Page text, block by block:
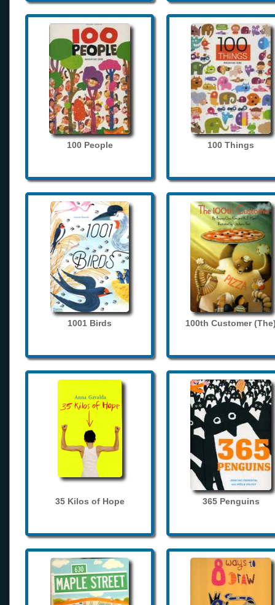
100 People 100 Things
1001 Birds 100th Customer
35 Kilos of Hope 365 Penguins